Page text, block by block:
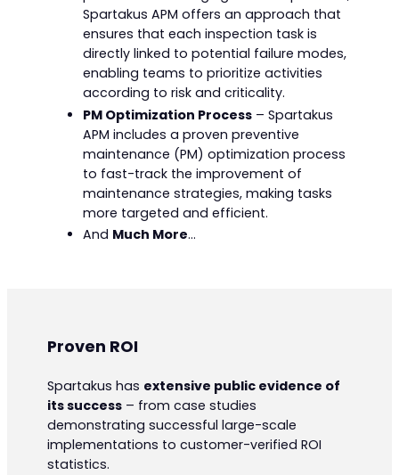
Spartakus APM offers an approach that
ensures that each inspection task is
directly linked to potential failure modes,
enabling teams to prioritize activities
according to risk and criticality.
PM Optimization Process – Spartakus
APM includes a proven preventive
maintenance (PM) optimization process
to fast-track the improvement of
maintenance strategies, making tasks
more targeted and efficient.
And Much More…
Proven ROI
Spartakus has extensive public evidence of
its success – from case studies
demonstrating successful large-scale
implementations to customer-verified ROI
statistics.